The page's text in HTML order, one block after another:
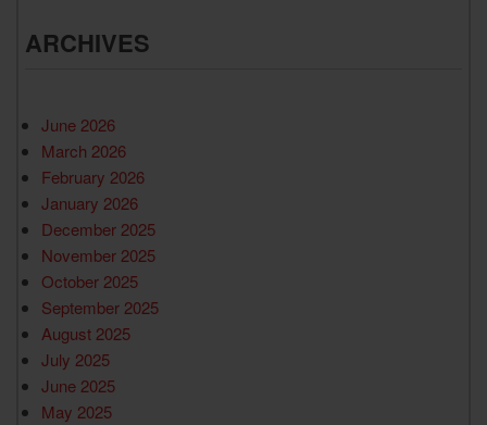
ARCHIVES
June 2026
March 2026
February 2026
January 2026
December 2025
November 2025
October 2025
September 2025
August 2025
July 2025
June 2025
May 2025